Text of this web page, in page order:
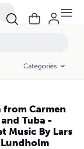
Categories
from Carmen
Tuba -
Music By Lars
Pure Sheet Music By